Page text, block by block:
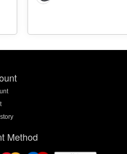
Method